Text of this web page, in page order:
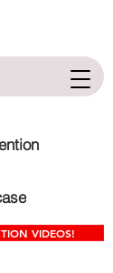
VIDEOS!